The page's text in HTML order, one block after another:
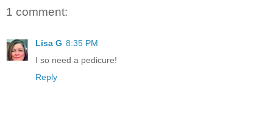
1 comment:
Lisa G 8:35 PM
I so need a pedicure!
Reply